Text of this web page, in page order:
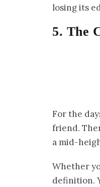
losing its
5. The
For the
friend.
a mid-
Whether
definition.